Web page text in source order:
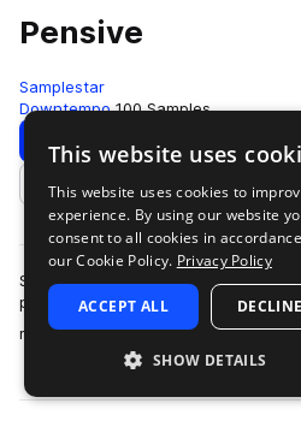
Pensive
Samplestar
Downtempo 100 Samples
Download Preview
Add to likes
Samplestar is very proud to present
provoking & melancholic collection
ready to inspire those late-ni…
This website uses
This website uses cookies to
experience. By using our website
consent to all cookies in
our Cookie Policy. Privacy Policy
ACCEPT ALL
SHOW DETAILS